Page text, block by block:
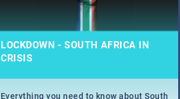
LOCKDOWN - SOUTH AFRICA IN
CRISIS
Everything you need to know about South